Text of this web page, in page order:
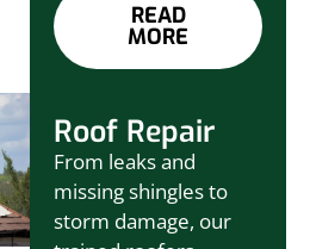
READ
MORE
Roof Repair
From leaks and
missing shingles to
storm damage, our